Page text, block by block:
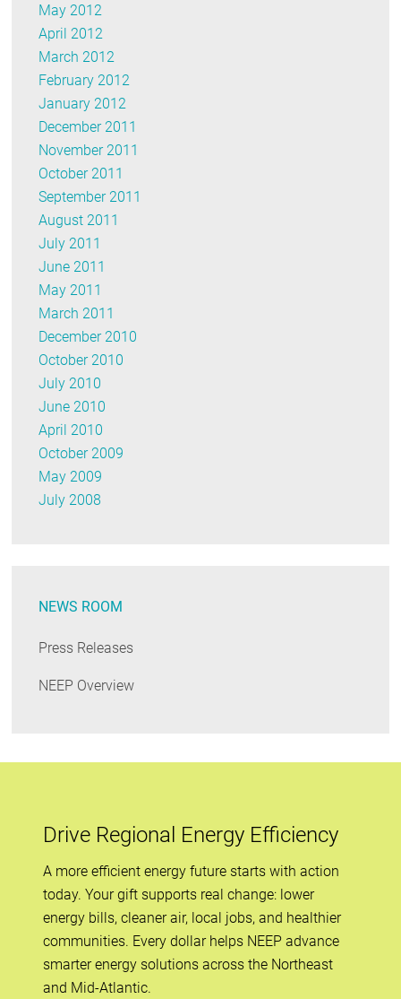
May 2012
April 2012
March 2012
February 2012
January 2012
December 2011
November 2011
October 2011
September 2011
August 2011
July 2011
June 2011
May 2011
March 2011
December 2010
October 2010
July 2010
June 2010
April 2010
October 2009
May 2009
July 2008
NEWS ROOM
Press Releases
NEEP Overview
Drive Regional Energy Efficiency
A more efficient energy future starts with action
today. Your gift supports real change: lower
energy bills, cleaner air, local jobs, and healthier
communities. Every dollar helps NEEP advance
smarter energy solutions across the Northeast
and Mid-Atlantic.